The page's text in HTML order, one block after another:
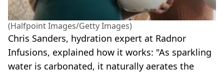
(Halfpoint Images/Getty Images)
Chris Sanders, hydration expert at Radnor
Infusions, explained how it works: "As sparkling
water is carbonated, it naturally aerates the